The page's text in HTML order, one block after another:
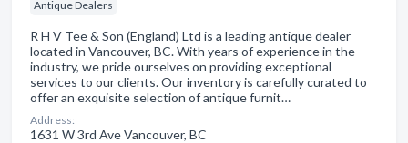
Antique Dealers
R H V Tee & Son (England) Ltd is a leading antique dealer
located in Vancouver, BC. With years of experience in the
industry, we pride ourselves on providing exceptional
services to our clients. Our inventory is carefully curated to
offer an exquisite selection of antique furnit…
Address:
1631 W 3rd Ave Vancouver, BC